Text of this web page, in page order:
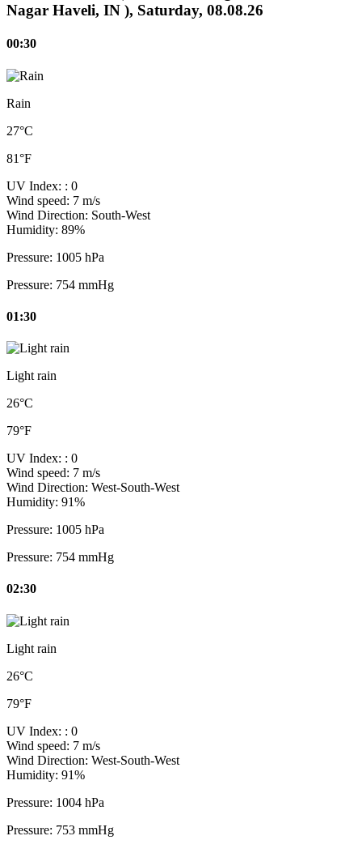
Nagar Haveli, IN ), Saturday, 08.08.26
00:30
Rain
27°C
81°F
UV Index: : 0
Wind speed: 7 m/s
Wind Direction: South-West
Humidity: 89%
Pressure: 1005 hPa
Pressure: 754 mmHg
01:30
Light rain
26°C
79°F
UV Index: : 0
Wind speed: 7 m/s
Wind Direction: West-South-West
Humidity: 91%
Pressure: 1005 hPa
Pressure: 754 mmHg
02:30
Light rain
26°C
79°F
UV Index: : 0
Wind speed: 7 m/s
Wind Direction: West-South-West
Humidity: 91%
Pressure: 1004 hPa
Pressure: 753 mmHg